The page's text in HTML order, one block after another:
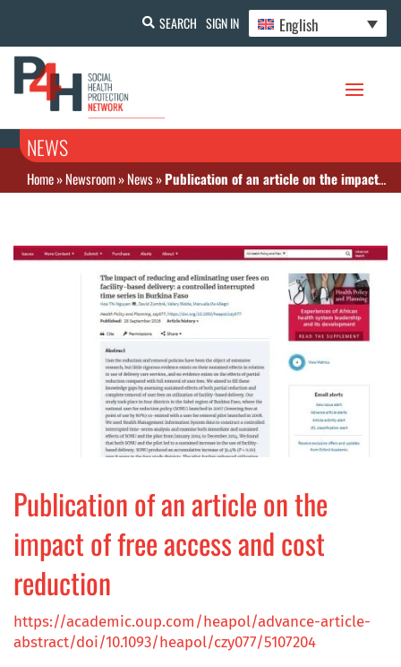
SEARCH SIGN IN English
NEWS
Home»Newsroom»News»Publication of an article on the impact of free access and cost reduction
Publication of an article on the
impact of free access and cost
reduction
https://academic.oup.com/heapol/advance-article-
abstract/doi/10.1093/heapol/czy077/5107204